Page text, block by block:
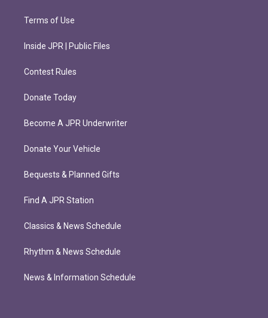
Terms of Use
Inside JPR | Public Files
Contest Rules
Donate Today
Become A JPR Underwriter
Donate Your Vehicle
Bequests & Planned Gifts
Find A JPR Station
Classics & News Schedule
Rhythm & News Schedule
News & Information Schedule